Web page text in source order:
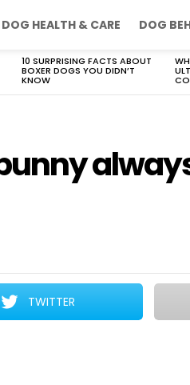
DOG HEALTH & CARE DOG
10 SURPRISING FACTS ABOUT
BOXER DOGS YOU DIDN’T
KNOW
TWITTER